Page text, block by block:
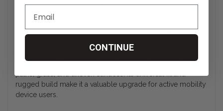
Guide
The Safety Foot is a specialized trekking aid designed to
provide superior grip, shock absorption, and stability for
individuals using crutches, canes, or walkers on outdoor
terrain. This add-on foot replaces standard rubber tips and
enhances safety and comfort while navigating gravel, dirt
paths, grass, and uneven surfaces. Its universal fit and
rugged build make it a valuable upgrade for active mobility
device users.
CONTINUE